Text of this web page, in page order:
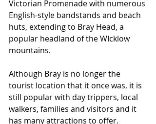
Victorian Promenade with numerous
English-style bandstands and beach
huts, extending to Bray Head, a
popular headland of the WIcklow
mountains.
Although Bray is no longer the
tourist location that it once was, it is
still popular with day trippers, local
walkers, families and visitors and it
has many attractions to offer.